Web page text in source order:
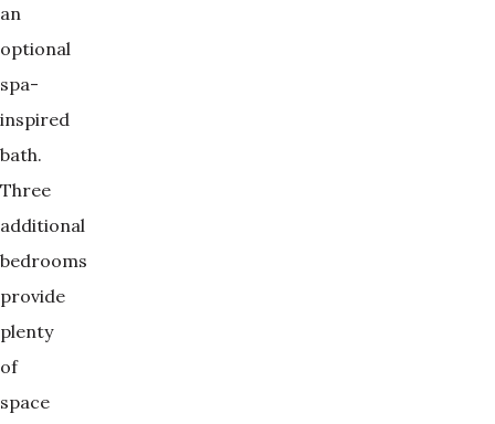
an
optional
spa-
inspired
bath.
Three
additional
bedrooms
provide
plenty
of
space